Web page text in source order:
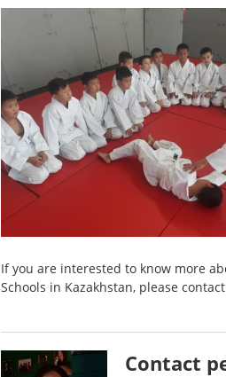
If you are interested to know more
Schools in Kazakhstan, please
Contact